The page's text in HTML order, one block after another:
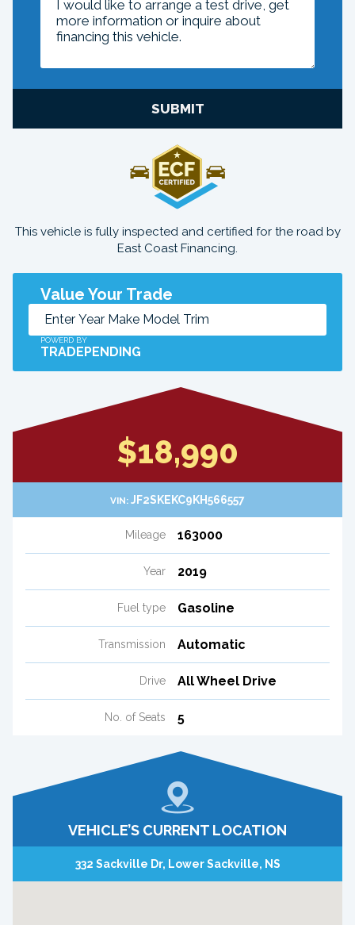
SUBMIT
This vehicle is fully inspected and certified for the road by
East Coast Financing.
Value Your Trade
POWERD BY
TRADEPENDING
$18,990
VIN: JF2SKEKC9KH566557
Mileage 163000
Year 2019
Fuel type Gasoline
Transmission Automatic
Drive All Wheel Drive
No. of Seats 5
VEHICLE’S CURRENT LOCATION
332 Sackville Dr, Lower Sackville, NS